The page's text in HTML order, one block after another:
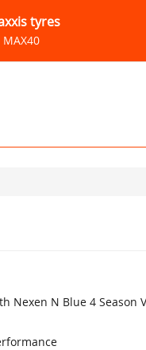
tyres
Nexen N Blue 4 Season